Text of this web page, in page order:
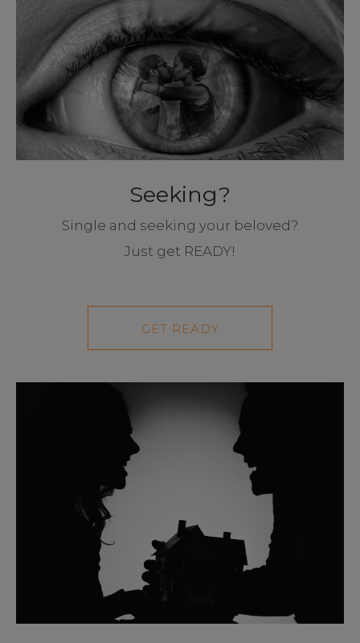
Seeking?
Single and seeking your beloved?
Just get READY!
GET READY